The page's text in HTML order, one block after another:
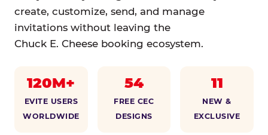
create, customize, send, and manage
invitations without leaving the
Chuck E. Cheese booking ecosystem.
120M+
EVITE USERS
WORLDWIDE
54
FREE CEC
DESIGNS
11
NEW &
EXCLUSIVE